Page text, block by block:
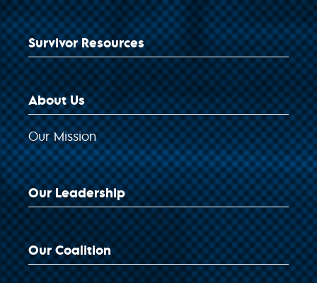
Survivor Resources
About Us
Our Mission
Our Leadership
Our Coalition